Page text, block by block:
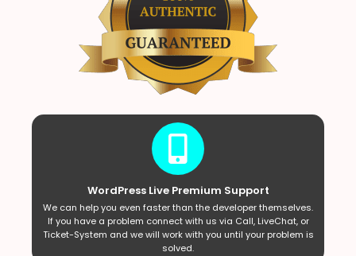
WordPress Live Premium Support
We can help you even faster than the developer themselves.
If you have a problem connect with us via Call, LiveChat, or
Ticket-System and we will work with you until your problem is
solved.